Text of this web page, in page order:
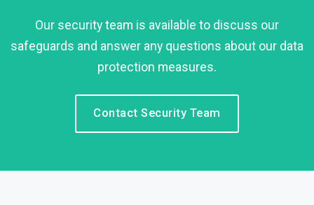
Our security team is available to discuss our
safeguards and answer any questions about our data
protection measures.
Contact Security Team